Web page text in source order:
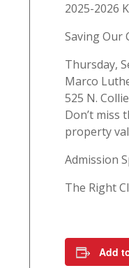
2025-2026
Saving Our
Thursday,
Marco
525 N.
Don’t miss
property
Admission
The Right
Add